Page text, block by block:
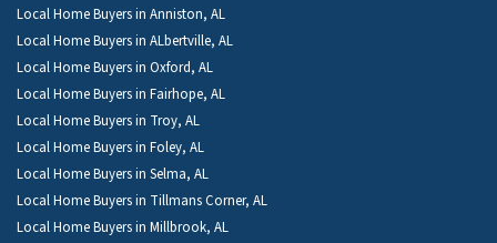
Local Home Buyers in Anniston, AL
Local Home Buyers in ALbertville, AL
Local Home Buyers in Oxford, AL
Local Home Buyers in Fairhope, AL
Local Home Buyers in Troy, AL
Local Home Buyers in Foley, AL
Local Home Buyers in Selma, AL
Local Home Buyers in Tillmans Corner, AL
Local Home Buyers in Millbrook, AL